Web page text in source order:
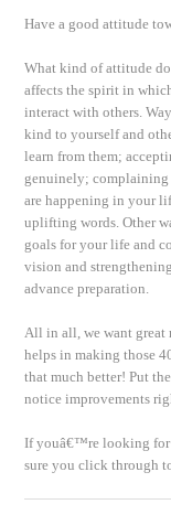
Have a good attitude
What kind of attitude
affects the spirit in
interact with others.
kind to yourself and
learn from them;
genuinely;
are happening in your
uplifting words. Other
goals for your life and
vision and
advance preparation.
All in all, we want great
helps in making those
that much better! Put
notice improvements
If youâ€™re looking for
sure you click through